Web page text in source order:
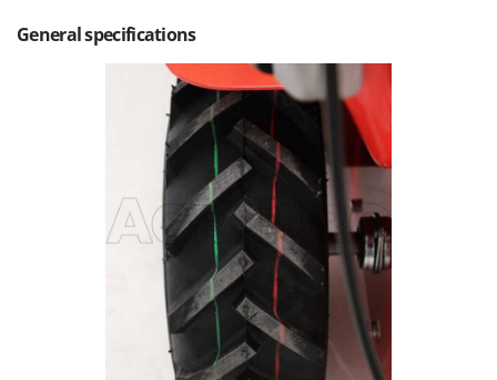
Novital
NuAir
Officine Savioli
General specifications